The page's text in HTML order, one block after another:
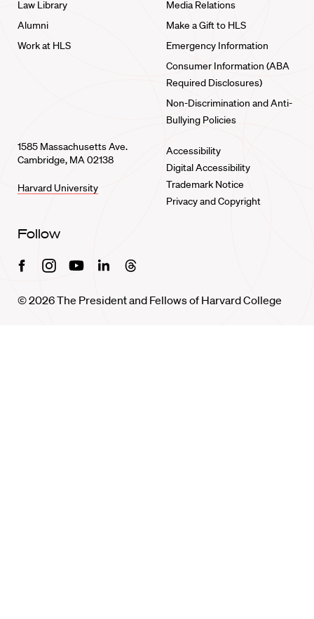
Law Library
Alumni
Work at HLS
Media Relations
Make a Gift to HLS
Emergency Information
Consumer Information (ABA
Required Disclosures)
Non-Discrimination and Anti-
Bullying Policies
1585 Massachusetts Ave.
Cambridge, MA 02138
Harvard University
Accessibility
Digital Accessibility
Trademark Notice
Privacy and Copyright
Follow
FacebookInstagramYoutubeLinkedinThreads
© 2026 The President and Fellows of Harvard College